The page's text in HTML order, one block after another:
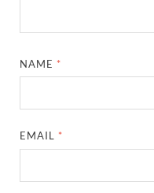
NAME *
EMAIL *